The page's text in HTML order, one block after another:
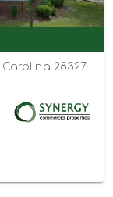
28327